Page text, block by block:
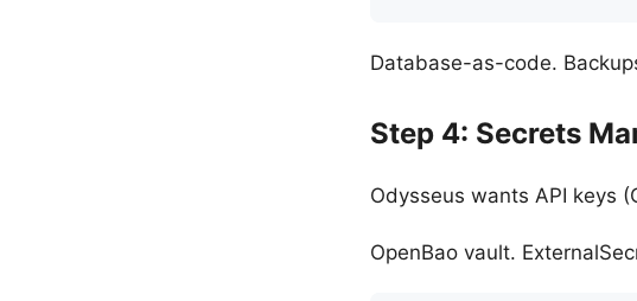
Database-as-code.
Step 4: Secrets
Odysseus wants API keys
OpenBao vault.